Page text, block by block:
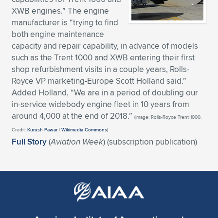
Expand subnavigation for previous item
Expand subnavigation for previous item
Expand subnavigation for previous item
Expand subnavigation for previous item
Expand subnavigation for previous item
Expand subnavigation for previous item
Expand subnavigation for previous item
Expand subnavigation for previous item
Expand subnavigation for previous item
Expand subnavigation for previous item
Expand subnavigation for previous item
Expand subnavigation for previous item
Expand subnavigation for previous item
Expand subnavigation for previous item
Expand subnavigation for previous item
XWB engines.” The engine
manufacturer is “trying to find
both engine maintenance
capacity and repair capability, in advance of models
such as the Trent 1000 and XWB entering their first
shop refurbishment visits in a couple years, Rolls-
Royce VP marketing-Europe Scott Holland said.”
Added Holland, “We are in a period of doubling our
in-service widebody engine fleet in 10 years from
around 4,000 at the end of 2018.” (Image: Rolls-Royce Trent 1000.
Credit: Kurush Pawar| Wikimedia Commons)
Full Story(Aviation Week) (subscription publication)